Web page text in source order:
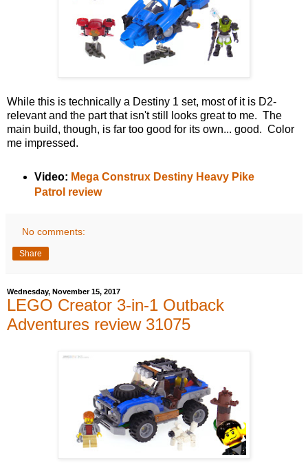
While this is technically a Destiny 1 set, most of it is D2-
relevant and the part that isn't still looks great to me. The
main build, though, is far too good for its own... good. Color
me impressed.
Video: Mega Construx Destiny Heavy Pike
Patrol review
No comments:
Share
Wednesday, November 15, 2017
LEGO Creator 3-in-1 Outback
Adventures review 31075